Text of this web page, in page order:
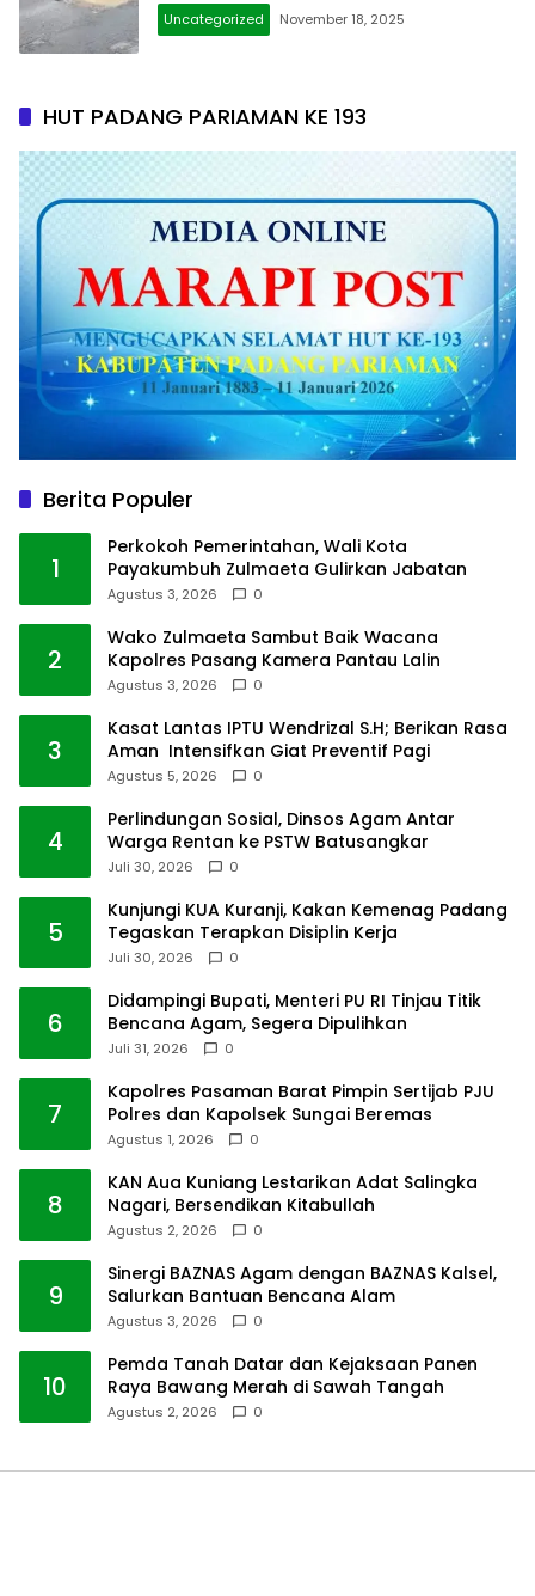
Uncategorized November 18, 2025
HUT PADANG PARIAMAN KE 193
Berita Populer
1
Perkokoh Pemerintahan, Wali Kota
Payakumbuh Zulmaeta Gulirkan Jabatan
Agustus 3, 2026 0
2
Wako Zulmaeta Sambut Baik Wacana
Kapolres Pasang Kamera Pantau Lalin
Agustus 3, 2026 0
3
Kasat Lantas IPTU Wendrizal S.H; Berikan Rasa
Aman Intensifkan Giat Preventif Pagi
Agustus 5, 2026 0
4
Perlindungan Sosial, Dinsos Agam Antar
Warga Rentan ke PSTW Batusangkar
Juli 30, 2026 0
5
Kunjungi KUA Kuranji, Kakan Kemenag Padang
Tegaskan Terapkan Disiplin Kerja
Juli 30, 2026 0
6
Didampingi Bupati, Menteri PU RI Tinjau Titik
Bencana Agam, Segera Dipulihkan
Juli 31, 2026 0
7
Kapolres Pasaman Barat Pimpin Sertijab PJU
Polres dan Kapolsek Sungai Beremas
Agustus 1, 2026 0
8
KAN Aua Kuniang Lestarikan Adat Salingka
Nagari, Bersendikan Kitabullah
Agustus 2, 2026 0
9
Sinergi BAZNAS Agam dengan BAZNAS Kalsel,
Salurkan Bantuan Bencana Alam
Agustus 3, 2026 0
10
Pemda Tanah Datar dan Kejaksaan Panen
Raya Bawang Merah di Sawah Tangah
Agustus 2, 2026 0